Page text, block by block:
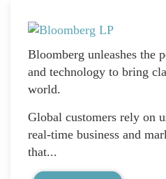
Bloomberg unleashes the
and technology to bring
world.
Global customers rely on
real-time business and
that...